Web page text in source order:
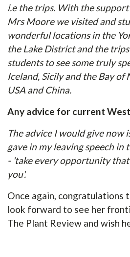
i.e the trips. With the
Mrs Moore we visited and
wonderful locations in the
the Lake District and the
students to see some truly
Iceland, Sicily and the Bay of
USA and China.
Any advice for current
The advice I would give now
gave in my leaving speech in
- 'take every opportunity
you'.
Once again, congratulations
look forward to see her
The Plant Review and wish